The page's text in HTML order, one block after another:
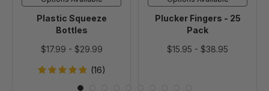
Plastic Squeeze
Bottles
$17.99 - $29.99
(16)
Plucker Fingers - 25
Pack
$15.95 - $38.95